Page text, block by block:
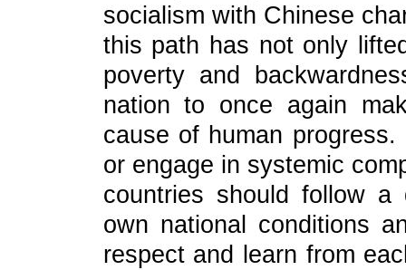
socialism with Chinese
this path has not only
poverty and
nation to once again
cause of human
or engage in systemic
countries should follow
own national conditions
respect and learn from